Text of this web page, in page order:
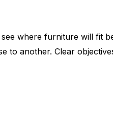
where furniture will fit
to another. Clear